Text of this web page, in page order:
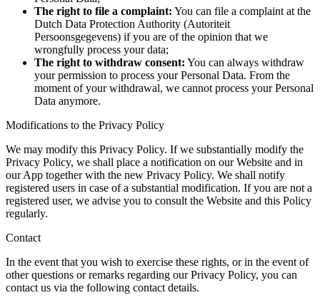
The right to file a complaint: You can file a complaint at the
Dutch Data Protection Authority (Autoriteit
Persoonsgegevens) if you are of the opinion that we
wrongfully process your data;
The right to withdraw consent: You can always withdraw
your permission to process your Personal Data. From the
moment of your withdrawal, we cannot process your Personal
Data anymore.
Modifications to the Privacy Policy
We may modify this Privacy Policy. If we substantially modify the
Privacy Policy, we shall place a notification on our Website and in
our App together with the new Privacy Policy. We shall notify
registered users in case of a substantial modification. If you are not a
registered user, we advise you to consult the Website and this Policy
regularly.
Contact
In the event that you wish to exercise these rights, or in the event of
other questions or remarks regarding our Privacy Policy, you can
contact us via the following contact details.